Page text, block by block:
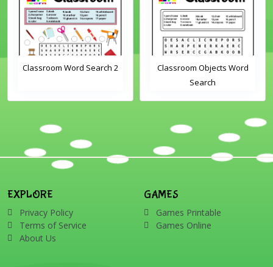
Classroom Word Search 2
Classroom Objects Word
Search
EXPLORE
Privacy Policy
Terms of Service
About Us
GAMES
Games Printable
Games Online